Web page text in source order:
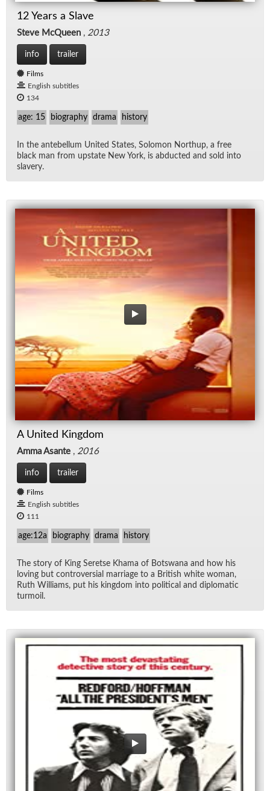
12 Years a Slave
Steve McQueen , 2013
info trailer
Films
English subtitles
134
age: 15 biography drama history
In the an­te­bel­lum United States, Solomon Northup, a free
black man from up­state New York, is ab­ducted and sold into
slav­ery.
A United Kingdom
Amma Asante , 2016
info trailer
Films
English subtitles
111
age:12a biography drama history
The story of King Seretse Khama of Botswana and how his
lov­ing but con­tro­ver­sial mar­riage to a British white woman,
Ruth Williams, put his king­dom into po­lit­i­cal and diplo­matic
tur­moil.